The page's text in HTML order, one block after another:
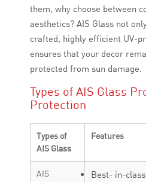
them, why choose between
aesthetics? AIS Glass not
crafted, highly efficient UV-
ensures that your decor
protected from sun damage.
Types of AIS Glass
Protection
Types of
AIS Glass
Features
AIS
Best- in-